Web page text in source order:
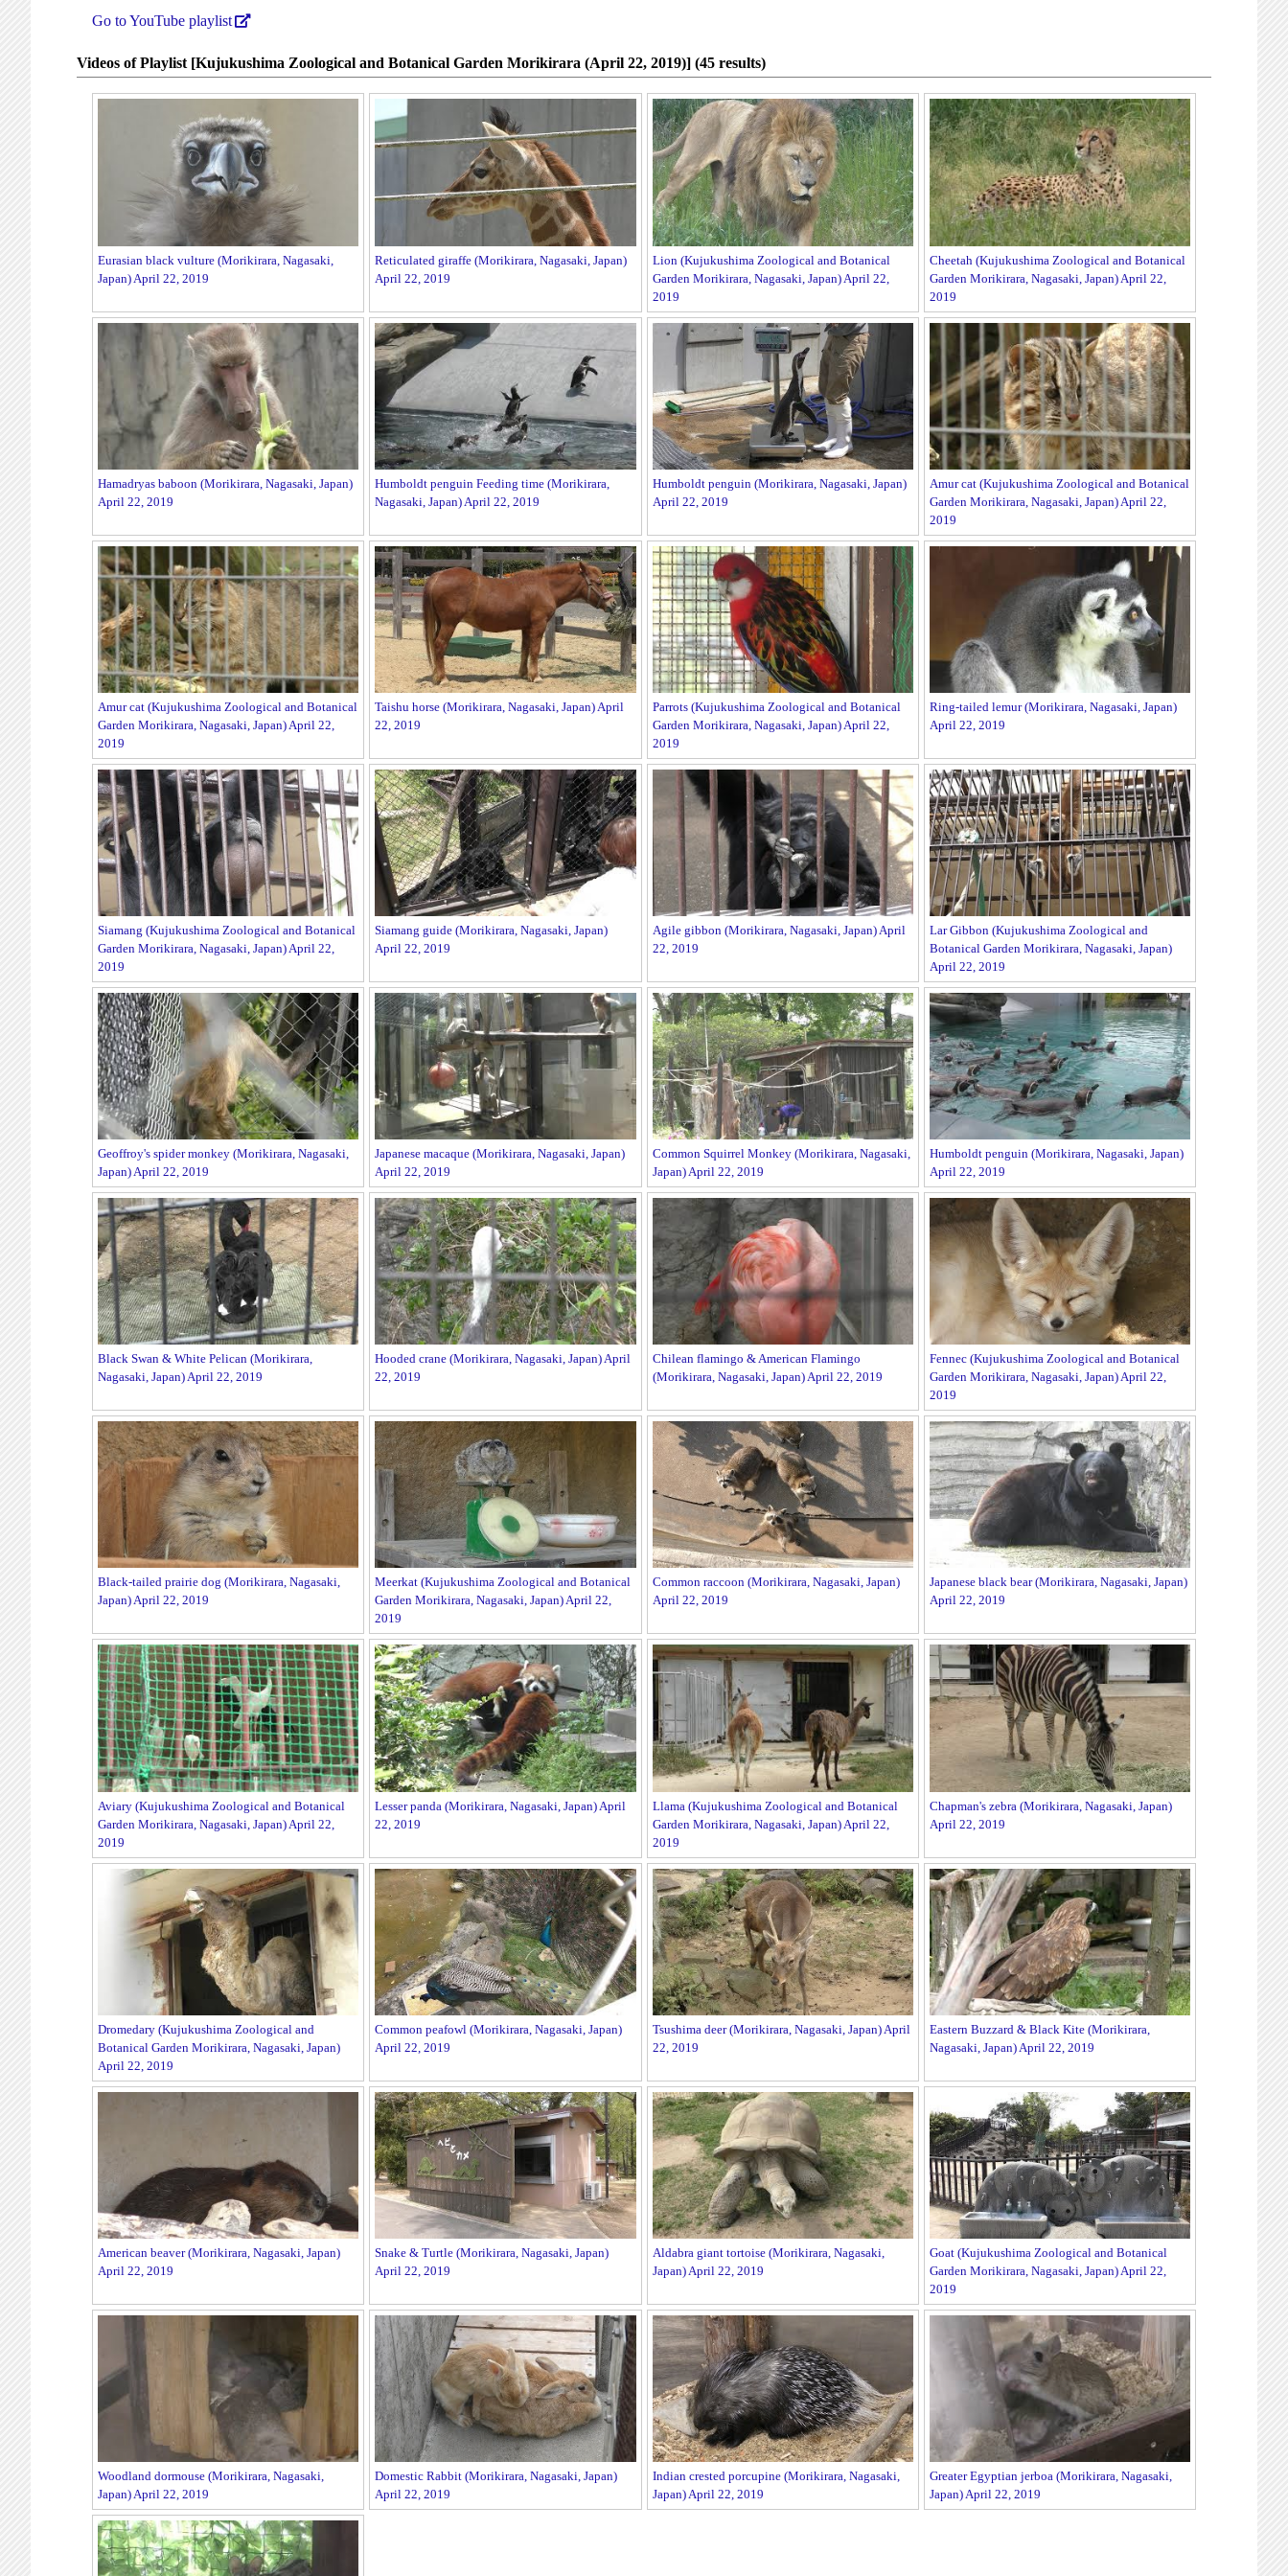
Go to YouTube playlist
Videos of Playlist [Kujukushima Zoological and Botanical Garden Morikirara (April 22, 2019)] (45 results)
Eurasian black vulture (Morikirara, Nagasaki,
Japan) April 22, 2019
Reticulated giraffe (Morikirara, Nagasaki, Japan)
April 22, 2019
Lion (Kujukushima Zoological and Botanical
Garden Morikirara, Nagasaki, Japan) April 22,
2019
Cheetah (Kujukushima Zoological and Botanical
Garden Morikirara, Nagasaki, Japan) April 22,
2019
Hamadryas baboon (Morikirara, Nagasaki, Japan)
April 22, 2019
Humboldt penguin Feeding time (Morikirara,
Nagasaki, Japan) April 22, 2019
Humboldt penguin (Morikirara, Nagasaki, Japan)
April 22, 2019
Amur cat (Kujukushima Zoological and Botanical
Garden Morikirara, Nagasaki, Japan) April 22,
2019
Amur cat (Kujukushima Zoological and Botanical
Garden Morikirara, Nagasaki, Japan) April 22,
2019
Taishu horse (Morikirara, Nagasaki, Japan) April
22, 2019
Parrots (Kujukushima Zoological and Botanical
Garden Morikirara, Nagasaki, Japan) April 22,
2019
Ring-tailed lemur (Morikirara, Nagasaki, Japan)
April 22, 2019
Siamang (Kujukushima Zoological and Botanical
Garden Morikirara, Nagasaki, Japan) April 22,
2019
Siamang guide (Morikirara, Nagasaki, Japan)
April 22, 2019
Agile gibbon (Morikirara, Nagasaki, Japan) April
22, 2019
Lar Gibbon (Kujukushima Zoological and
Botanical Garden Morikirara, Nagasaki, Japan)
April 22, 2019
Geoffroy's spider monkey (Morikirara, Nagasaki,
Japan) April 22, 2019
Japanese macaque (Morikirara, Nagasaki, Japan)
April 22, 2019
Common Squirrel Monkey (Morikirara, Nagasaki,
Japan) April 22, 2019
Humboldt penguin (Morikirara, Nagasaki, Japan)
April 22, 2019
Black Swan & White Pelican (Morikirara,
Nagasaki, Japan) April 22, 2019
Hooded crane (Morikirara, Nagasaki, Japan) April
22, 2019
Chilean flamingo & American Flamingo
(Morikirara, Nagasaki, Japan) April 22, 2019
Fennec (Kujukushima Zoological and Botanical
Garden Morikirara, Nagasaki, Japan) April 22,
2019
Black-tailed prairie dog (Morikirara, Nagasaki,
Japan) April 22, 2019
Meerkat (Kujukushima Zoological and Botanical
Garden Morikirara, Nagasaki, Japan) April 22,
2019
Common raccoon (Morikirara, Nagasaki, Japan)
April 22, 2019
Japanese black bear (Morikirara, Nagasaki, Japan)
April 22, 2019
Aviary (Kujukushima Zoological and Botanical
Garden Morikirara, Nagasaki, Japan) April 22,
2019
Lesser panda (Morikirara, Nagasaki, Japan) April
22, 2019
Llama (Kujukushima Zoological and Botanical
Garden Morikirara, Nagasaki, Japan) April 22,
2019
Chapman's zebra (Morikirara, Nagasaki, Japan)
April 22, 2019
Dromedary (Kujukushima Zoological and
Botanical Garden Morikirara, Nagasaki, Japan)
April 22, 2019
Common peafowl (Morikirara, Nagasaki, Japan)
April 22, 2019
Tsushima deer (Morikirara, Nagasaki, Japan) April
22, 2019
Eastern Buzzard & Black Kite (Morikirara,
Nagasaki, Japan) April 22, 2019
American beaver (Morikirara, Nagasaki, Japan)
April 22, 2019
Snake & Turtle (Morikirara, Nagasaki, Japan)
April 22, 2019
Aldabra giant tortoise (Morikirara, Nagasaki,
Japan) April 22, 2019
Goat (Kujukushima Zoological and Botanical
Garden Morikirara, Nagasaki, Japan) April 22,
2019
Woodland dormouse (Morikirara, Nagasaki,
Japan) April 22, 2019
Domestic Rabbit (Morikirara, Nagasaki, Japan)
April 22, 2019
Indian crested porcupine (Morikirara, Nagasaki,
Japan) April 22, 2019
Greater Egyptian jerboa (Morikirara, Nagasaki,
Japan) April 22, 2019